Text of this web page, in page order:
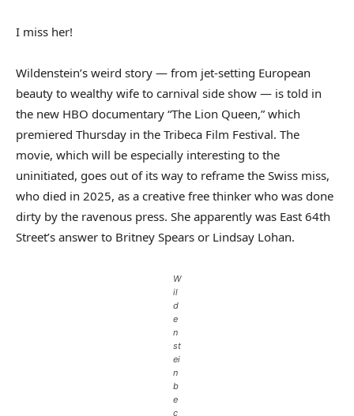
I miss her!
Wildenstein’s weird story — from jet-setting European
beauty to wealthy wife to carnival side show — is told in
the new HBO documentary “The Lion Queen,” which
premiered Thursday in the Tribeca Film Festival. The
movie, which will be especially interesting to the
uninitiated, goes out of its way to reframe the Swiss miss,
who died in 2025, as a creative free thinker who was done
dirty by the ravenous press. She apparently was East 64th
Street’s answer to Britney Spears or Lindsay Lohan.
W
il
d
e
n
st
ei
n
b
e
c